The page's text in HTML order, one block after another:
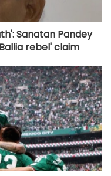
Sanatan Pandey
rebel' claim